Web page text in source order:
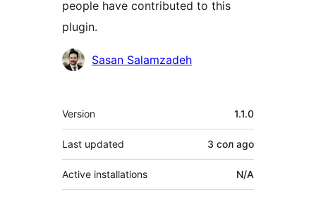
people have contributed to this
plugin.
Contributors
Sasan Salamzadeh
Meta
Version 1.1.0
Last updated 3 сол ago
Active installations N/A